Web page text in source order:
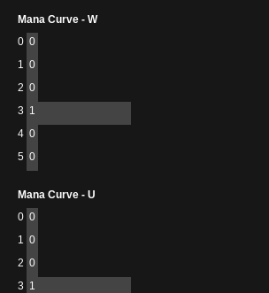
Mana Curve - W
0 0
1 0
2 0
3 1
4 0
5 0
Mana Curve - U
0 0
1 0
2 0
3 1